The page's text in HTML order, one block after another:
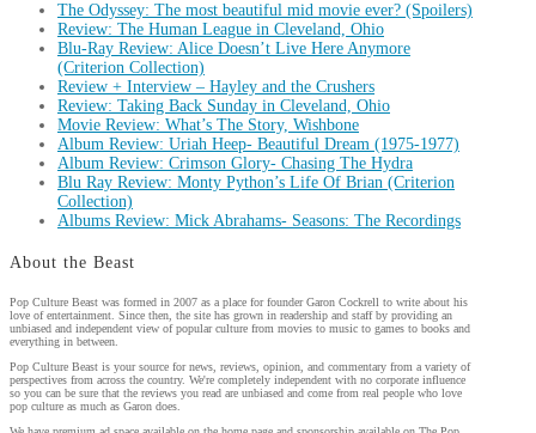
The Odyssey: The most beautiful mid movie ever? (Spoilers)
Review: The Human League in Cleveland, Ohio
Blu-Ray Review: Alice Doesn’t Live Here Anymore
(Criterion Collection)
Review + Interview – Hayley and the Crushers
Review: Taking Back Sunday in Cleveland, Ohio
Movie Review: What’s The Story, Wishbone
Album Review: Uriah Heep- Beautiful Dream (1975-1977)
Album Review: Crimson Glory- Chasing The Hydra
Blu Ray Review: Monty Python’s Life Of Brian (Criterion
Collection)
Albums Review: Mick Abrahams- Seasons: The Recordings
About the Beast
Pop Culture Beast was formed in 2007 as a place for founder Garon Cockrell to write about his
love of entertainment. Since then, the site has grown in readership and staff by providing an
unbiased and independent view of popular culture from movies to music to games to books and
everything in between.
Pop Culture Beast is your source for news, reviews, opinion, and commentary from a variety of
perspectives from across the country. We're completely independent with no corporate influence
so you can be sure that the reviews you read are unbiased and come from real people who love
pop culture as much as Garon does.